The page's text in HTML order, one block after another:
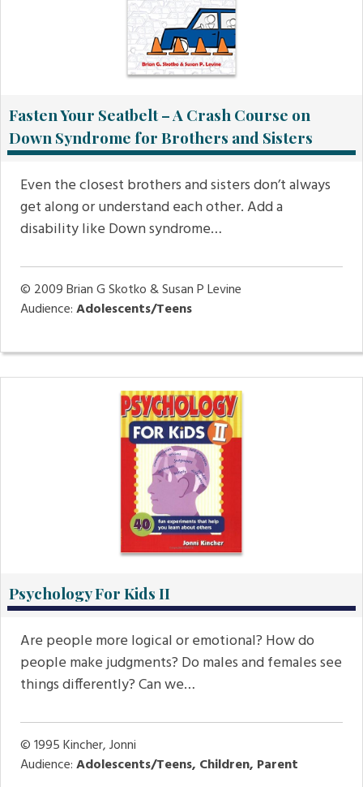
Fasten Your Seatbelt – A Crash Course on
Down Syndrome for Brothers and Sisters
Even the closest brothers and sisters don’t always
get along or understand each other. Add a
disability like Down syndrome…
© 2009Brian G Skotko & Susan P Levine
Audience:Adolescents/Teens
Psychology For Kids II
Are people more logical or emotional? How do
people make judgments? Do males and females see
things differently? Can we…
© 1995Kincher, Jonni
Audience:Adolescents/Teens, Children, Parent